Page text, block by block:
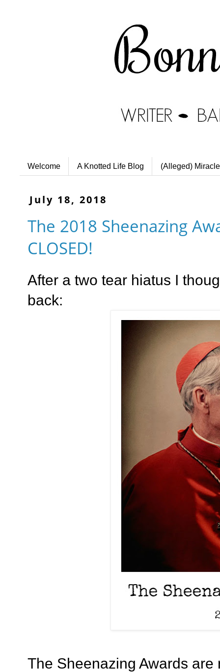
Welcome A Knotted Life Blog (Alleged) Miracle
July 18, 2018
The 2018 Sheenazing
CLOSED!
After a two tear hiatus I
back:
The Sheenazing Awards